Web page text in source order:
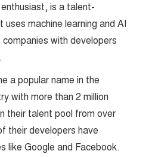
is a talent-
machine learning and AI
with developers
a popular name in the
with more than 2 million
their talent pool from over
their developers have
like Google and Facebook.